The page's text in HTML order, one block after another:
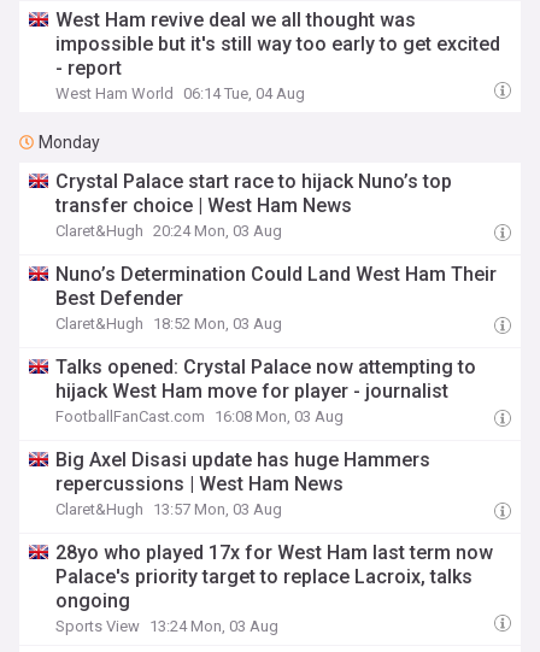
West Ham revive deal we all thought was
impossible but it's still way too early to get excited
- report
West Ham World 06:14 Tue, 04 Aug
Monday
Crystal Palace start race to hijack Nuno’s top
transfer choice | West Ham News
Claret&Hugh 20:24 Mon, 03 Aug
Nuno’s Determination Could Land West Ham Their
Best Defender
Claret&Hugh 18:52 Mon, 03 Aug
Talks opened: Crystal Palace now attempting to
hijack West Ham move for player - journalist
FootballFanCast.com 16:08 Mon, 03 Aug
Big Axel Disasi update has huge Hammers
repercussions | West Ham News
Claret&Hugh 13:57 Mon, 03 Aug
28yo who played 17x for West Ham last term now
Palace's priority target to replace Lacroix, talks
ongoing
Sports View 13:24 Mon, 03 Aug